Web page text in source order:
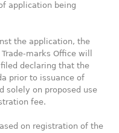
application being
the application, the
marks Office will
declaring that the
prior to issuance of
solely on proposed use
fee.
on registration of the